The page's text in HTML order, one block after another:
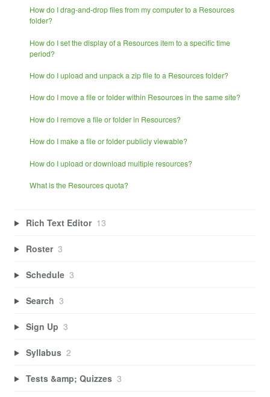
How do I drag-and-drop files from my computer to a Resources
folder?
How do I set the display of a Resources item to a specific time
period?
How do I upload and unpack a zip file to a Resources folder?
How do I move a file or folder within Resources in the same site?
How do I remove a file or folder in Resources?
How do I make a file or folder publicly viewable?
How do I upload or download multiple resources?
What is the Resources quota?
Rich Text Editor 13
Roster 3
Schedule 3
Search 3
Sign Up 3
Syllabus 2
Tests &amp; Quizzes 3